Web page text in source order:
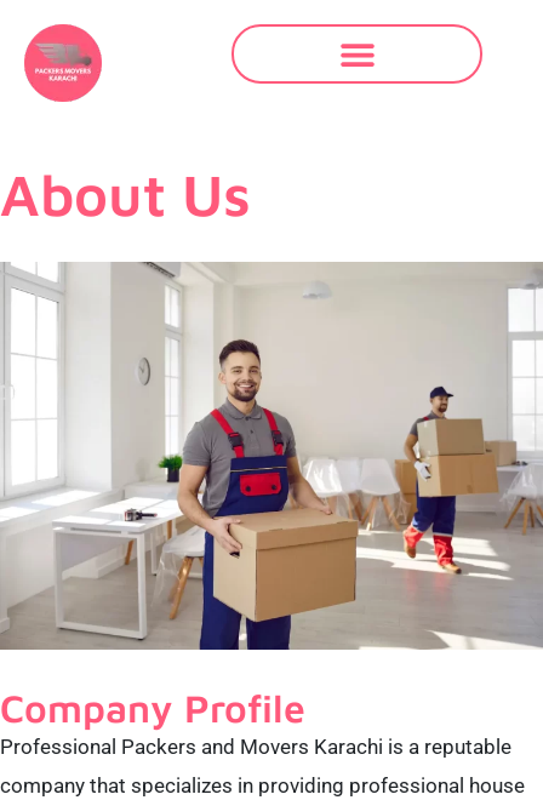
About Us
Company Profile
Professional Packers and Movers Karachi is a reputable
company that specializes in providing professional house